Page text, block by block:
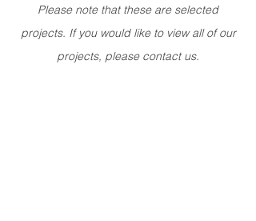
Please note that these are selected
projects. If you would like to view all of our
projects, please contact us.